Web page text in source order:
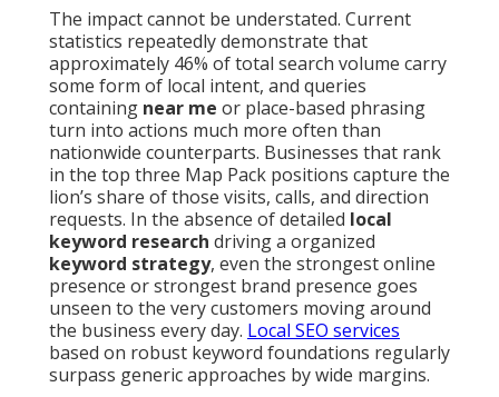
The impact cannot be understated. Current
statistics repeatedly demonstrate that
approximately 46% of total search volume carry
some form of local intent, and queries
containing near me or place-based phrasing
turn into actions much more often than
nationwide counterparts. Businesses that rank
in the top three Map Pack positions capture the
lion’s share of those visits, calls, and direction
requests. In the absence of detailed local
keyword research driving a organized
keyword strategy, even the strongest online
presence or strongest brand presence goes
unseen to the very customers moving around
the business every day. Local SEO services
based on robust keyword foundations regularly
surpass generic approaches by wide margins.